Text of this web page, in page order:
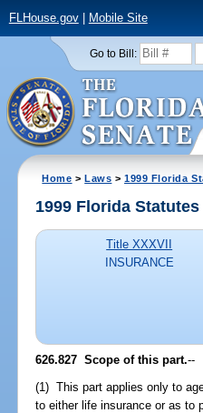
FLHouse.gov| Mobile Site
Go to Bill:
Home >Laws >1999 Florida
1999 Florida Statutes
Title XXXVII
INSURANCE
626.827 Scope of this part.--
(1) This part applies only to
to either life insurance or as to